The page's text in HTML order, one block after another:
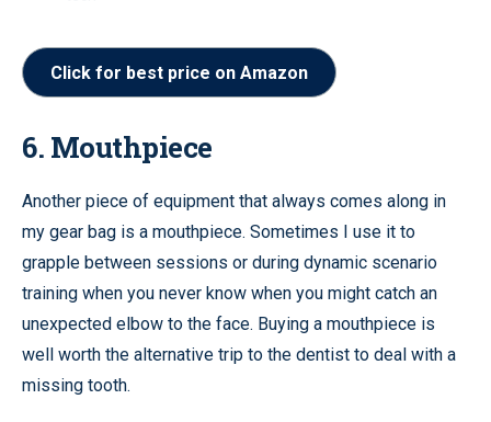
Click for best price on Amazon
6. Mouthpiece
Another piece of equipment that always comes along in
my gear bag is a mouthpiece. Sometimes I use it to
grapple between sessions or during dynamic scenario
training when you never know when you might catch an
unexpected elbow to the face. Buying a mouthpiece is
well worth the alternative trip to the dentist to deal with a
missing tooth.